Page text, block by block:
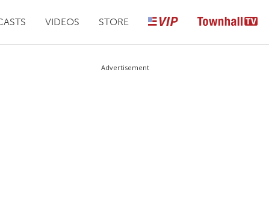
VIDEOS STORE
Advertisement